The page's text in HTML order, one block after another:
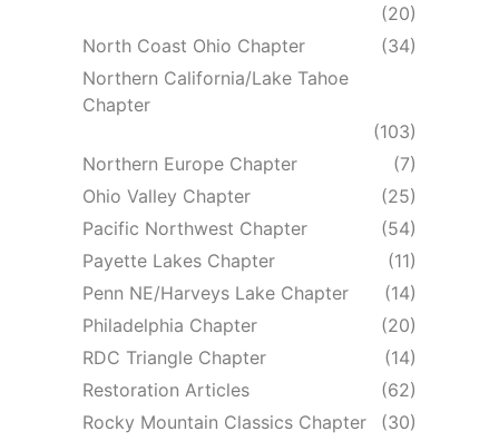
(20)
North Coast Ohio Chapter
(34)
Northern California/Lake Tahoe
Chapter
(103)
Northern Europe Chapter
(7)
Ohio Valley Chapter
(25)
Pacific Northwest Chapter
(54)
Payette Lakes Chapter
(11)
Penn NE/Harveys Lake Chapter
(14)
Philadelphia Chapter
(20)
RDC Triangle Chapter
(14)
Restoration Articles
(62)
Rocky Mountain Classics Chapter
(30)